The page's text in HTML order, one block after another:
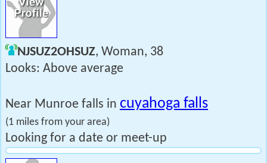
NJSUZ2OHSUZ, Woman, 38
Looks: Above average
Near Munroe falls in cuyahoga falls
(1 miles from your area)
Looking for a date or meet-up